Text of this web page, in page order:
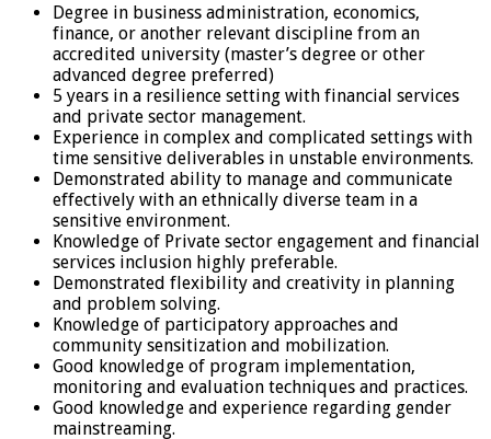
Degree in business administration, economics,
finance, or another relevant discipline from an
accredited university (master’s degree or other
advanced degree preferred)
5 years in a resilience setting with financial services
and private sector management.
Experience in complex and complicated settings with
time sensitive deliverables in unstable environments.
Demonstrated ability to manage and communicate
effectively with an ethnically diverse team in a
sensitive environment.
Knowledge of Private sector engagement and financial
services inclusion highly preferable.
Demonstrated flexibility and creativity in planning
and problem solving.
Knowledge of participatory approaches and
community sensitization and mobilization.
Good knowledge of program implementation,
monitoring and evaluation techniques and practices.
Good knowledge and experience regarding gender
mainstreaming.